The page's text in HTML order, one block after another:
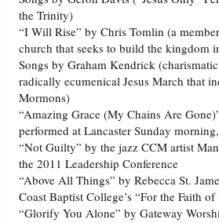
the Trinity)
“I Will Rise” by Chris Tomlin (a
church that seeks to build the kingdom
Songs by Graham Kendrick
radically ecumenical Jesus March that
Mormons)
“Amazing Grace (My Chains Are
performed at Lancaster Sunday
“Not Guilty” by the jazz CCM artist
the 2011 Leadership Conference
“Above All Things” by Rebecca St.
Coast Baptist College’s “For the Faith
“Glorify You Alone” by Gateway